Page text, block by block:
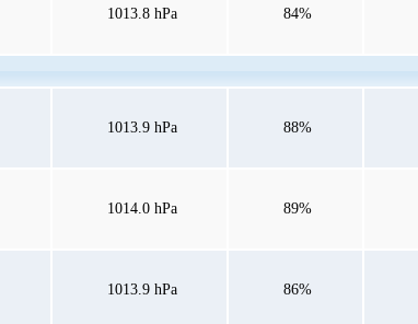
1013.8 hPa 84%
1013.9 hPa 88%
1014.0 hPa 89%
1013.9 hPa 86%